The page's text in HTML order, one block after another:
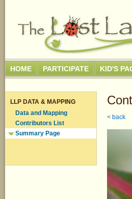
HOME PARTICIPATE KID'S
LLP DATA & MAPPING
Data and Mapping
Contributors List
Summary Page
< back